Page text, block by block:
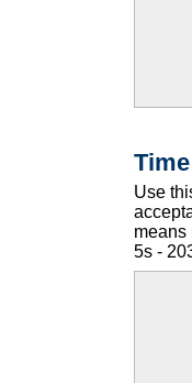
Use
means
5s -